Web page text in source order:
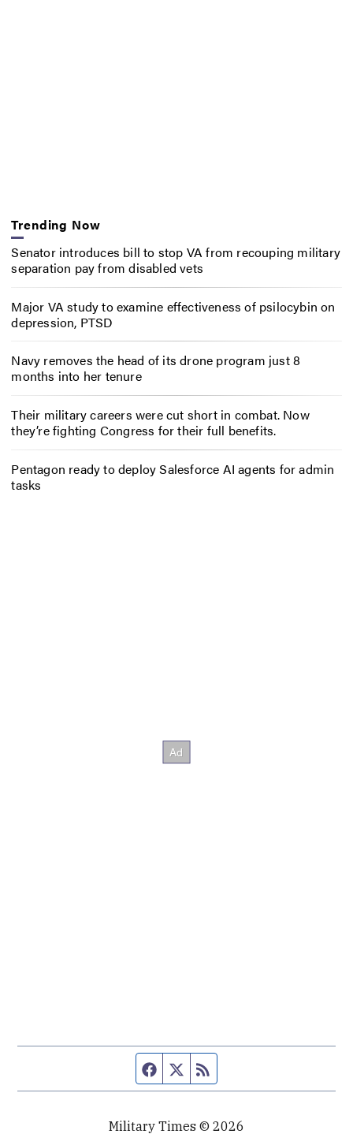
Trending Now
Senator introduces bill to stop VA from recouping military
separation pay from disabled vets
Major VA study to examine effectiveness of psilocybin on
depression, PTSD
Navy removes the head of its drone program just 8
months into her tenure
Their military careers were cut short in combat. Now
they’re fighting Congress for their full benefits.
Pentagon ready to deploy Salesforce AI agents for admin
tasks
Facebook page
Twitter feed
Military Times © 2026